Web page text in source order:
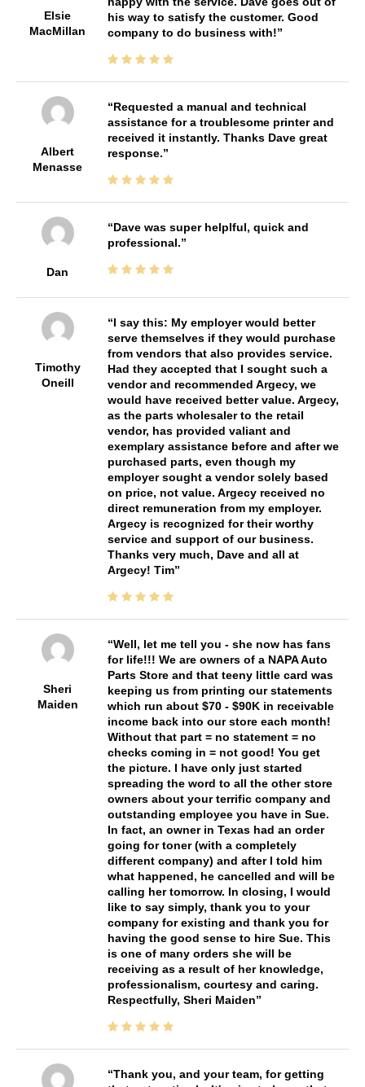
Elsie
MacMillan
his way to satisfy the customer. Good
company to do business with!
Albert
Menasse
Requested a manual and technical
assistance for a troublesome printer and
received it instantly. Thanks Dave great
response.
Dan
Dave was super helplful, quick and
professional.
Timothy
Oneill
I say this: My employer would better
serve themselves if they would purchase
from vendors that also provides service.
Had they accepted that I sought such a
vendor and recommended Argecy, we
would have received better value. Argecy,
as the parts wholesaler to the retail
vendor, has provided valiant and
exemplary assistance before and after we
purchased parts, even though my
employer sought a vendor solely based
on price, not value. Argecy received no
direct remuneration from my employer.
Argecy is recognized for their worthy
service and support of our business.
Thanks very much, Dave and all at
Argecy! Tim
Sheri
Maiden
Well, let me tell you - she now has fans
for life!!! We are owners of a NAPA Auto
Parts Store and that teeny little card was
keeping us from printing our statements
which run about $70 - $90K in receivable
income back into our store each month!
Without that part = no statement = no
checks coming in = not good! You get
the picture. I have only just started
spreading the word to all the other store
owners about your terrific company and
outstanding employee you have in Sue.
In fact, an owner in Texas had an order
going for toner (with a completely
different company) and after I told him
what happened, he cancelled and will be
calling her tomorrow. In closing, I would
like to say simply, thank you to your
company for existing and thank you for
having the good sense to hire Sue. This
is one of many orders she will be
receiving as a result of her knowledge,
professionalism, courtesy and caring.
Respectfully, Sheri Maiden
Thank you, and your team, for getting